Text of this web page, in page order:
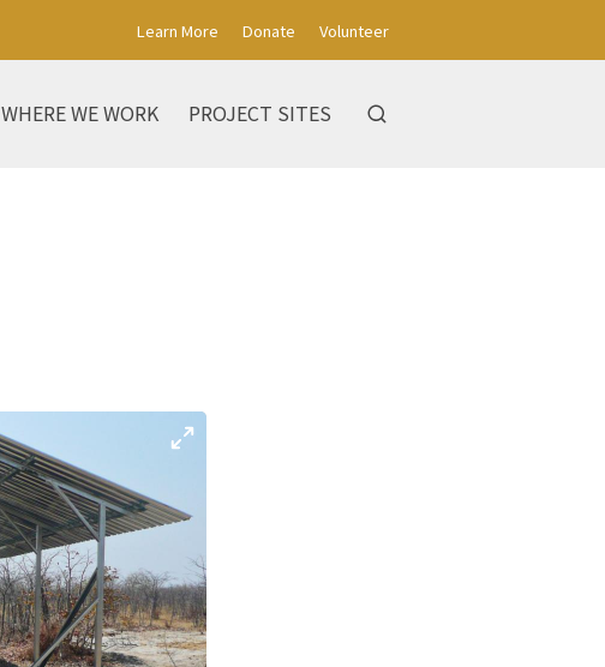
Learn More Donate Volunteer
WHERE WE WORK PROJECT SITES